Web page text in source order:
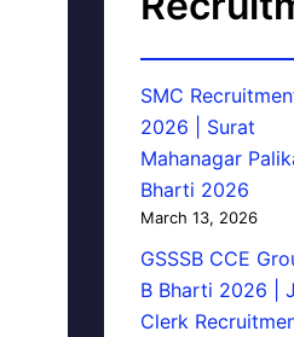
SMC
2026 | Surat
Mahanagar
Bharti 2026
March 13, 2026
GSSSB CCE
B Bharti 2026 |
Clerk